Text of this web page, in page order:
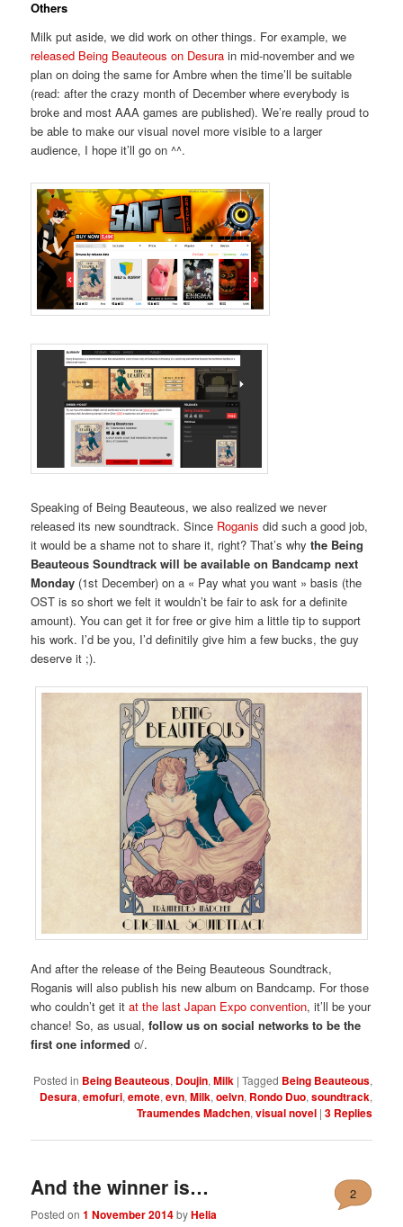
Others
Milk put aside, we did work on other things. For example, we
released Being Beauteous on Desura in mid-november and we
plan on doing the same for Ambre when the time’ll be suitable
(read: after the crazy month of December where everybody is
broke and most AAA games are published). We’re really proud to
be able to make our visual novel more visible to a larger
audience, I hope it’ll go on ^^.
Speaking of Being Beauteous, we also realized we never
released its new soundtrack. Since Roganis did such a good job,
it would be a shame not to share it, right? That’s whythe Being
Beauteous Soundtrack will be available on Bandcamp next
Monday (1st December) on a « Pay what you want » basis (the
OST is so short we felt it wouldn’t be fair to ask for a definite
amount). You can get it for free or give him a little tip to support
his work. I’d be you, I’d definitily give him a few bucks, the guy
deserve it ;).
And after the release of the Being Beauteous Soundtrack,
Roganis will also publish his new album on Bandcamp. For those
who couldn’t get itat the last Japan Expo convention, it’ll be your
chance! So, as usual,follow us on social networks to be the
first one informed o/.
Posted in Being Beauteous, Doujin, Milk | Tagged Being Beauteous,
Desura, emofuri, emote, evn, Milk, oelvn, Rondo Duo, soundtrack,
Traumendes Madchen, visual novel | 3Replies
And the winner is…
Posted on1 November 2014byHelia
2